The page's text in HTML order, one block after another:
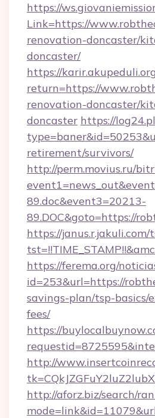
https://
Link=https://
renovation-doncaster/
doncaster/
https://
return=https://
renovation-doncaster/
doncaster https://
retirement/survivors/
http://perm.movius.ru/
89.doc&event3=20213-
89.DOC&goto=https://
https://
https://ferema.org/
id=253&url=https://
savings-plan/tsp-basics/
fees/
https://
http://
http://aforz.biz/search/